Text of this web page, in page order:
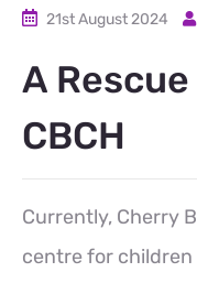
21st August 2024
A
CBCH
Currently, Cherry
centre for